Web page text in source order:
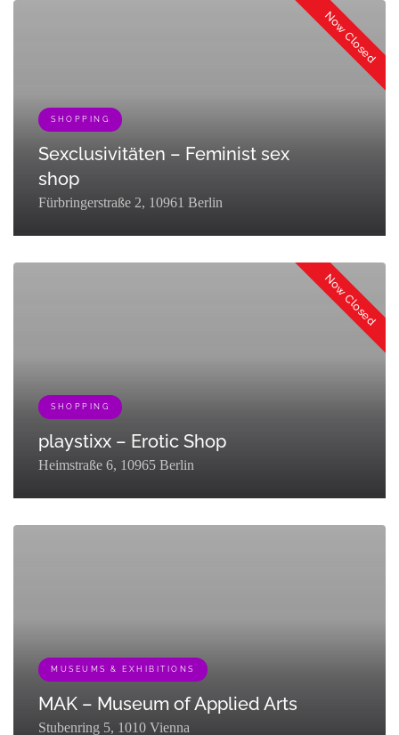
Now Closed
SHOPPING
Sexclusivitäten – Feminist sex
shop
Fürbringerstraße 2, 10961 Berlin
Now Closed
SHOPPING
playstixx – Erotic Shop
Heimstraße 6, 10965 Berlin
MUSEUMS & EXHIBITIONS
MAK – Museum of Applied Arts
Stubenring 5, 1010 Vienna